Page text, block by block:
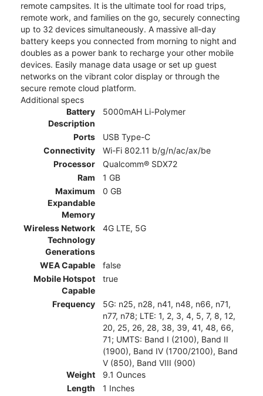
remote campsites. It is the ultimate tool for road trips,
remote work, and families on the go, securely connecting
up to 32 devices simultaneously. A massive all-day
battery keeps you connected from morning to night and
doubles as a power bank to recharge your other mobile
devices. Easily manage data usage or set up guest
networks on the vibrant color display or through the
secure remote cloud platform.
Additional specs
Battery
Description
5000mAH Li-Polymer
Ports
USB Type-C
Connectivity
Wi-Fi 802.11 b/g/n/ac/ax/be
Processor
Qualcomm® SDX72
Ram
1 GB
Maximum
Expandable
Memory
0 GB
Wireless Network
Technology
Generations
4G LTE, 5G
WEA Capable
false
Mobile Hotspot
Capable
true
Frequency
5G: n25, n28, n41, n48, n66, n71,
n77, n78; LTE: 1, 2, 3, 4, 5, 7, 8, 12,
20, 25, 26, 28, 38, 39, 41, 48, 66,
71; UMTS: Band I (2100), Band II
(1900), Band IV (1700/2100), Band
V (850), Band VIII (900)
Weight
9.1 Ounces
Length
1 Inches